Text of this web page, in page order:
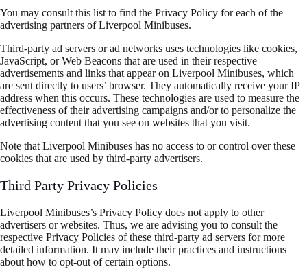
You may consult this list to find the Privacy Policy for each of the
advertising partners of Liverpool Minibuses.
Third-party ad servers or ad networks uses technologies like cookies,
JavaScript, or Web Beacons that are used in their respective
advertisements and links that appear on Liverpool Minibuses, which
are sent directly to users’ browser. They automatically receive your IP
address when this occurs. These technologies are used to measure the
effectiveness of their advertising campaigns and/or to personalize the
advertising content that you see on websites that you visit.
Note that Liverpool Minibuses has no access to or control over these
cookies that are used by third-party advertisers.
Third Party Privacy Policies
Liverpool Minibuses’s Privacy Policy does not apply to other
advertisers or websites. Thus, we are advising you to consult the
respective Privacy Policies of these third-party ad servers for more
detailed information. It may include their practices and instructions
about how to opt-out of certain options.